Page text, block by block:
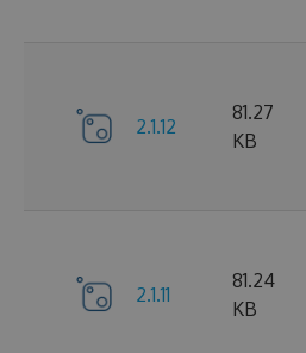
2.1.12
81.27
KB
2.1.11
81.24
KB